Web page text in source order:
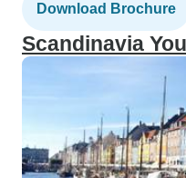
Download Brochure
Scandinavia